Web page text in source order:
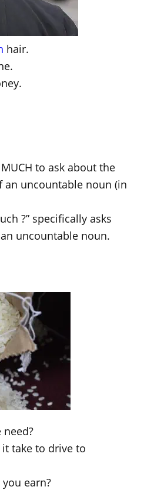
hair.
to ask about the
uncountable noun (in
?” specifically asks
uncountable noun.
need?
take to drive to
earn?